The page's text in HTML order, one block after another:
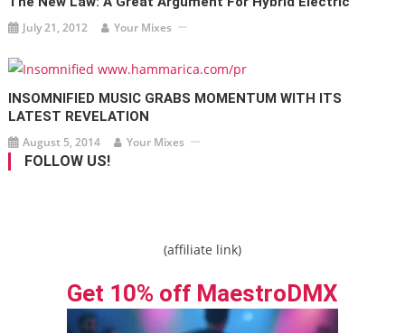
July 21, 2012 Your Mixes
INSOMNIFIED MUSIC GRABS MOMENTUM WITH ITS
LATEST REVELATION
August 5, 2014 Your Mixes
FOLLOW US!
(affiliate link)
Get 10% off MaestroDMX